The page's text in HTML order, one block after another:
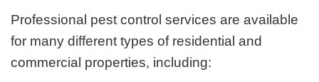
Professional pest control services are available
for many different types of residential and
commercial properties, including: